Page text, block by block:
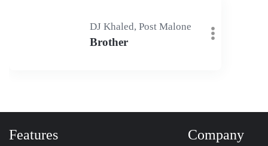
DJ Khaled, Post Malone
Brother
Features Company